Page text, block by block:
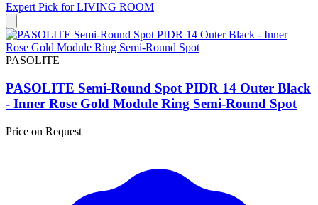
Expert Pick forLIVING ROOM
PASOLITE
PASOLITE Semi-Round Spot PIDR 14 Outer Black
- Inner Rose Gold Module Ring Semi-Round Spot
Price on Request